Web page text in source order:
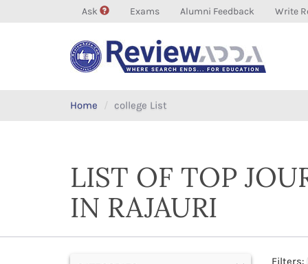
Ask Exams Alumni Feedback Write
Home college List
LIST OF TOP
IN RAJAURI
Filters: